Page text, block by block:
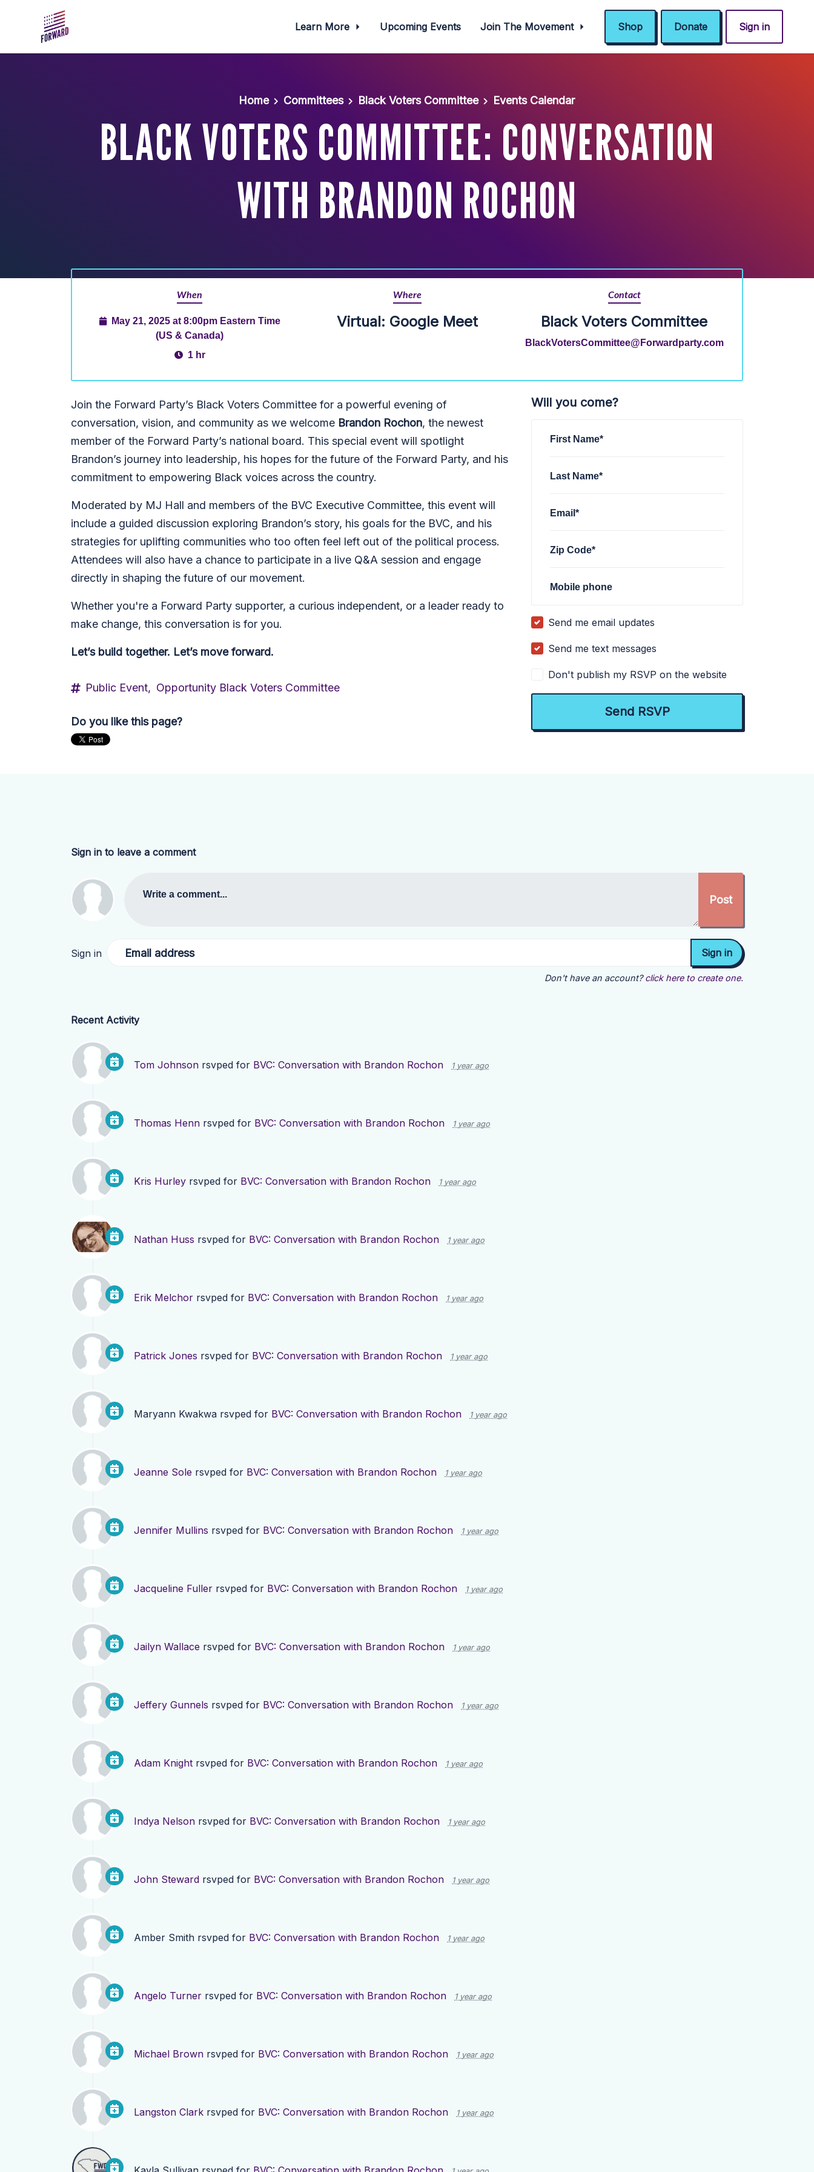
Learn More Upcoming Events Join The Movement Shop Donate Sign in
Home Committees Black Voters Committee Events Calendar
BLACK VOTERS COMMITTEE: CONVERSATION
WITH BRANDON ROCHON
When
May 21, 2025 at 8:00pm Eastern Time
(US & Canada)
1 hr
Where
Virtual: Google Meet
Contact
Black Voters Committee
BlackVotersCommittee@Forwardparty.com
Join the Forward Party’s Black Voters Committee for a powerful evening of
conversation, vision, and community as we welcome Brandon Rochon, the newest
member of the Forward Party’s national board. This special event will spotlight
Brandon’s journey into leadership, his hopes for the future of the Forward Party, and his
commitment to empowering Black voices across the country.
Moderated by MJ Hall and members of the BVC Executive Committee, this event will
include a guided discussion exploring Brandon’s story, his goals for the BVC, and his
strategies for uplifting communities who too often feel left out of the political process.
Attendees will also have a chance to participate in a live Q&A session and engage
directly in shaping the future of our movement.
Whether you're a Forward Party supporter, a curious independent, or a leader ready to
make change, this conversation is for you.
Let’s build together. Let’s move forward.
Public Event, Opportunity Black Voters Committee
Do you like this page?
Will you come?
First Name*
Last Name*
Email*
Zip Code*
Mobile phone
Send me email updates
Send me text messages
Don't publish my RSVP on the website
Sign in to leave a comment
Write a comment...
Sign in Email address
Don't have an account? click here to create one.
Recent Activity
Tom Johnson rsvped for BVC: Conversation with Brandon Rochon 1 year ago
Thomas Henn rsvped for BVC: Conversation with Brandon Rochon 1 year ago
Kris Hurley rsvped for BVC: Conversation with Brandon Rochon 1 year ago
Nathan Huss rsvped for BVC: Conversation with Brandon Rochon 1 year ago
Erik Melchor rsvped for BVC: Conversation with Brandon Rochon 1 year ago
Patrick Jones rsvped for BVC: Conversation with Brandon Rochon 1 year ago
Maryann Kwakwa rsvped for BVC: Conversation with Brandon Rochon 1 year ago
Jeanne Sole rsvped for BVC: Conversation with Brandon Rochon 1 year ago
Jennifer Mullins rsvped for BVC: Conversation with Brandon Rochon 1 year ago
Jacqueline Fuller rsvped for BVC: Conversation with Brandon Rochon 1 year ago
Jailyn Wallace rsvped for BVC: Conversation with Brandon Rochon 1 year ago
Jeffery Gunnels rsvped for BVC: Conversation with Brandon Rochon 1 year ago
Adam Knight rsvped for BVC: Conversation with Brandon Rochon 1 year ago
Indya Nelson rsvped for BVC: Conversation with Brandon Rochon 1 year ago
John Steward rsvped for BVC: Conversation with Brandon Rochon 1 year ago
Amber Smith rsvped for BVC: Conversation with Brandon Rochon 1 year ago
Angelo Turner rsvped for BVC: Conversation with Brandon Rochon 1 year ago
Michael Brown rsvped for BVC: Conversation with Brandon Rochon 1 year ago
Langston Clark rsvped for BVC: Conversation with Brandon Rochon 1 year ago